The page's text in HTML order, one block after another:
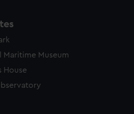
Maritime Museum
House